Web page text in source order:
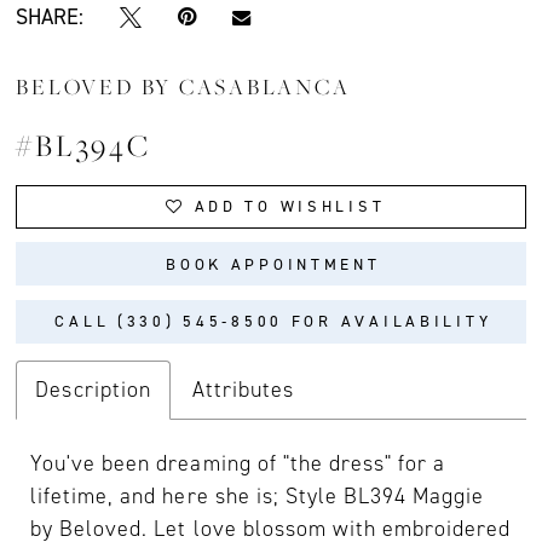
SHARE:
BELOVED BY CASABLANCA
#BL394C
ADD TO WISHLIST
BOOK APPOINTMENT
CALL (330) 545‑8500 FOR AVAILABILITY
Description Attributes
You've been dreaming of "the dress" for a
lifetime, and here she is; Style BL394 Maggie
by Beloved. Let love blossom with embroidered